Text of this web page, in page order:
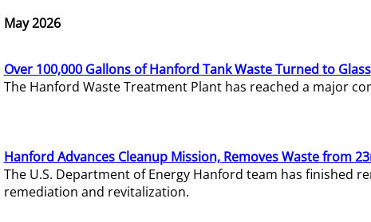
May 2026
Over 100,000 Gallons of Hanford Tank Waste Turned to Glass
The Hanford Waste Treatment Plant has reached a major
Hanford Advances Cleanup Mission, Removes Waste from
The U.S. Department of Energy Hanford team has finished
remediation and revitalization.